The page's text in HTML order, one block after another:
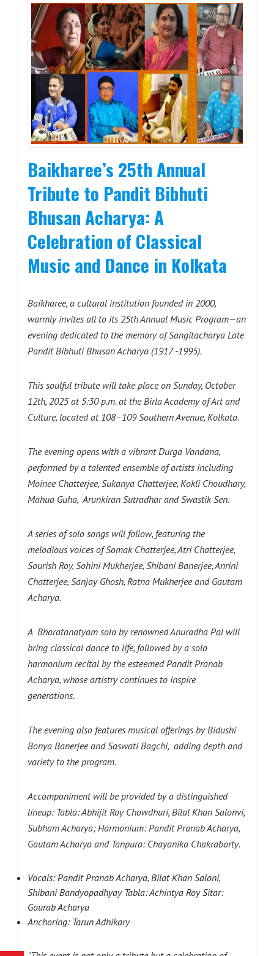
Baikharee’s 25th Annual
Tribute to Pandit Bibhuti
Bhusan Acharya: A
Celebration of Classical
Music and Dance in Kolkata
Baikharee, a cultural institution founded in 2000,
warmly invites all to its 25th Annual Music Program—an
evening dedicated to the memory of Sangitacharya Late
Pandit Bibhuti Bhusan Acharya (1917 -1995).
This soulful tribute will take place on Sunday, October
12th, 2025 at 5:30 p.m. at the Birla Academy of Art and
Culture, located at 108–109 Southern Avenue, Kolkata.
The evening opens with a vibrant Durga Vandana,
performed by a talented ensemble of artists including
Moinee Chatterjee, Sukanya Chatterjee, Kokli Choudhary,
Mahua Guha, Arunkiran Sutradhar and Swastik Sen.
A series of solo songs will follow, featuring the
melodious voices of Somak Chatterjee, Atri Chatterjee,
Sourish Roy, Sohini Mukherjee, Shibani Banerjee, Anrini
Chatterjee, Sanjay Ghosh, Ratna Mukherjee and Gautam
Acharya.
A Bharatanatyam solo by renowned Anuradha Pal will
bring classical dance to life, followed by a solo
harmonium recital by the esteemed Pandit Pranab
Acharya, whose artistry continues to inspire
generations.
The evening also features musical offerings by Bidushi
Bonya Banerjee and Saswati Bagchi, adding depth and
variety to the program.
Accompaniment will be provided by a distinguished
lineup: Tabla: Abhijit Roy Chowdhuri, Bilal Khan Salonvi,
Subham Acharya; Harmonium: Pandit Pranab Acharya,
Gautam Acharya and Tanpura: Chayanika Chakraborty.
Vocals: Pandit Pranab Acharya, Bilat Khan Saloni,
Shibani Bandyopadhyay Tabla: Achintya Roy Sitar:
Gourab Acharya
Anchoring: Tarun Adhikary